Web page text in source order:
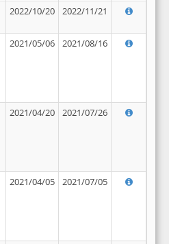
2022/10/20 2022/11/21
2021/05/06 2021/08/16
2021/04/20 2021/07/26
2021/04/05 2021/07/05